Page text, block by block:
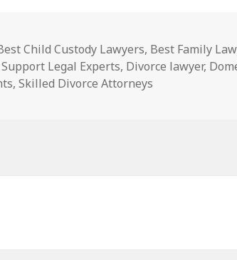
Child Custody Lawyers, Best Family
Legal Experts, Divorce lawyer,
,Skilled Divorce Attorneys